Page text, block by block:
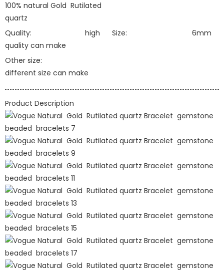
100% natural Gold Rutilated
quartz
Quality:
high
quality can make
Size: 6mm
Other size:
different size can make
Product Description